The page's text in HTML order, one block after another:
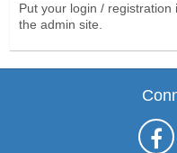
Put your login /
the admin site.